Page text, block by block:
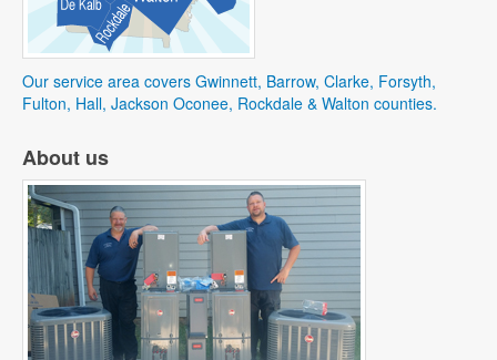
Our service area covers Gwinnett, Barrow, Clarke, Forsyth,
Fulton, Hall, Jackson Oconee, Rockdale & Walton counties.
About us